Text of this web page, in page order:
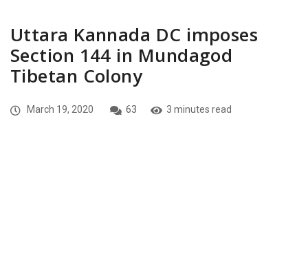
Uttara Kannada DC imposes
Section 144 in Mundagod
Tibetan Colony
March 19, 2020 63 3 minutes read